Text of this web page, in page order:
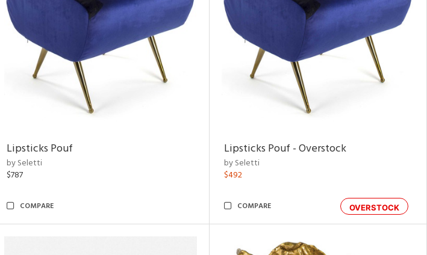
Lipsticks Pouf
by Seletti
$787
COMPARE
Lipsticks Pouf - Overstock
by Seletti
$492
OVERSTOCK
COMPARE